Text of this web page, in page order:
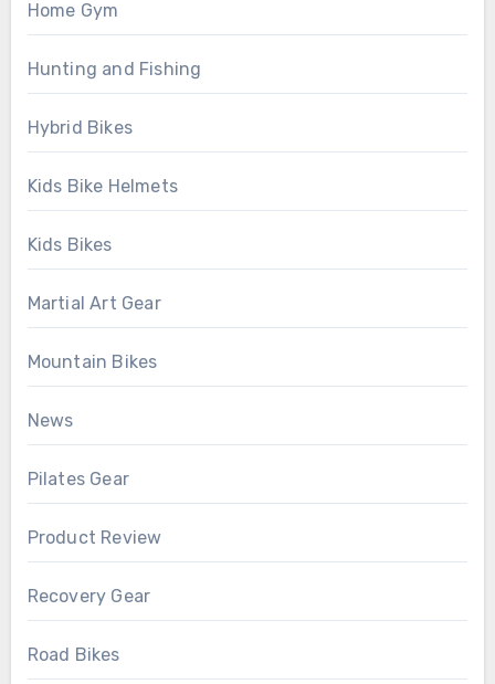
Home Gym
Hunting and Fishing
Hybrid Bikes
Kids Bike Helmets
Kids Bikes
Martial Art Gear
Mountain Bikes
News
Pilates Gear
Product Review
Recovery Gear
Road Bikes